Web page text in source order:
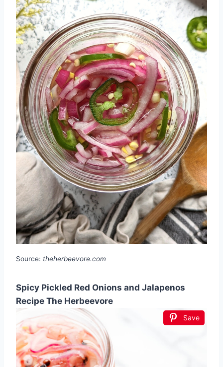
Source: theherbeevore.com
Spicy Pickled Red Onions and Jalapenos
Recipe The Herbeevore
Save